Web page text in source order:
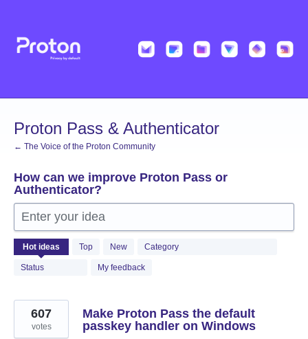
content
Proton Pass & Authenticator
← The Voice of the Proton Community
How can we improve Proton Pass or
Authenticator?
Enter your idea
Hot ideas Top New Category
Status My feedback
1361
results
found
Make Proton Pass the default
passkey handler on Windows
607
votes